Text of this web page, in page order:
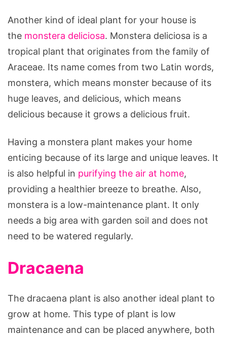
Another kind of ideal plant for your house is
the monstera deliciosa. Monstera deliciosa is a
tropical plant that originates from the family of
Araceae. Its name comes from two Latin words,
monstera, which means monster because of its
huge leaves, and delicious, which means
delicious because it grows a delicious fruit.
Having a monstera plant makes your home
enticing because of its large and unique leaves. It
is also helpful in purifying the air at home,
providing a healthier breeze to breathe. Also,
monstera is a low-maintenance plant. It only
needs a big area with garden soil and does not
need to be watered regularly.
Dracaena
The dracaena plant is also another ideal plant to
grow at home. This type of plant is low
maintenance and can be placed anywhere, both